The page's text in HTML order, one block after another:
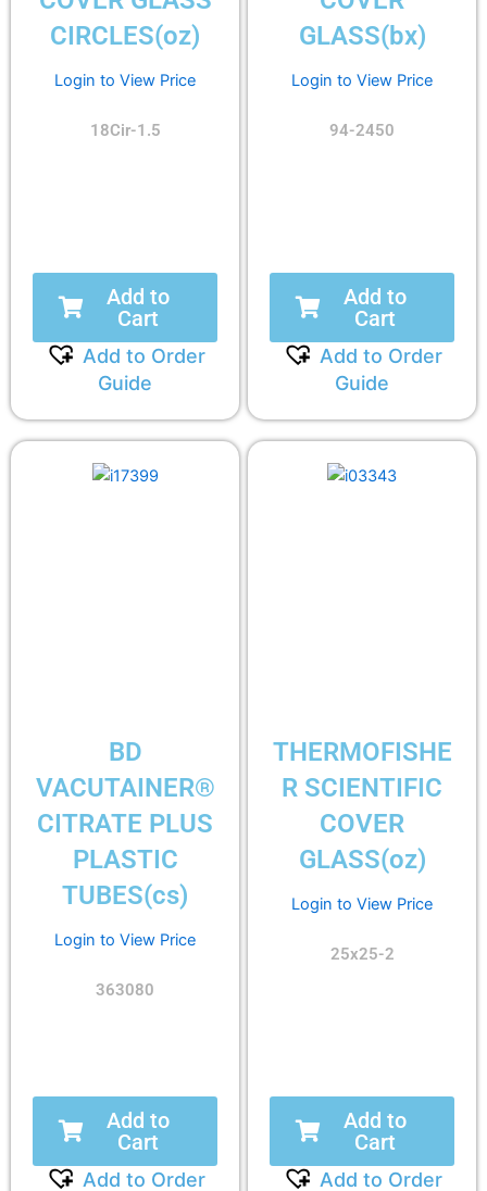
CIRCLES(oz)
Login to View Price
18Cir-1.5
Add to
Cart
Add to Order
Guide
GLASS(bx)
Login to View Price
94-2450
Add to
Cart
Add to Order
Guide
BD
VACUTAINER®
CITRATE PLUS
PLASTIC
TUBES(cs)
Login to View Price
363080
Add to
Cart
Add to Order
THERMOFISHE
R SCIENTIFIC
COVER
GLASS(oz)
Login to View Price
25x25-2
Add to
Cart
Add to Order